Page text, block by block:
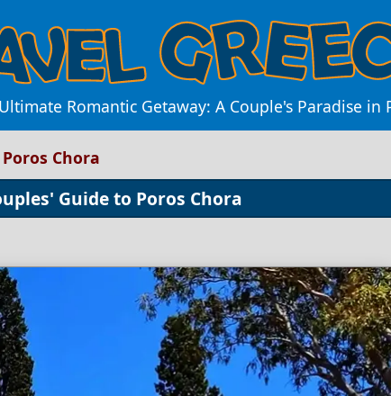
Romantic Getaway: A Couple's Paradise in
Chora
Guide to Poros Chora